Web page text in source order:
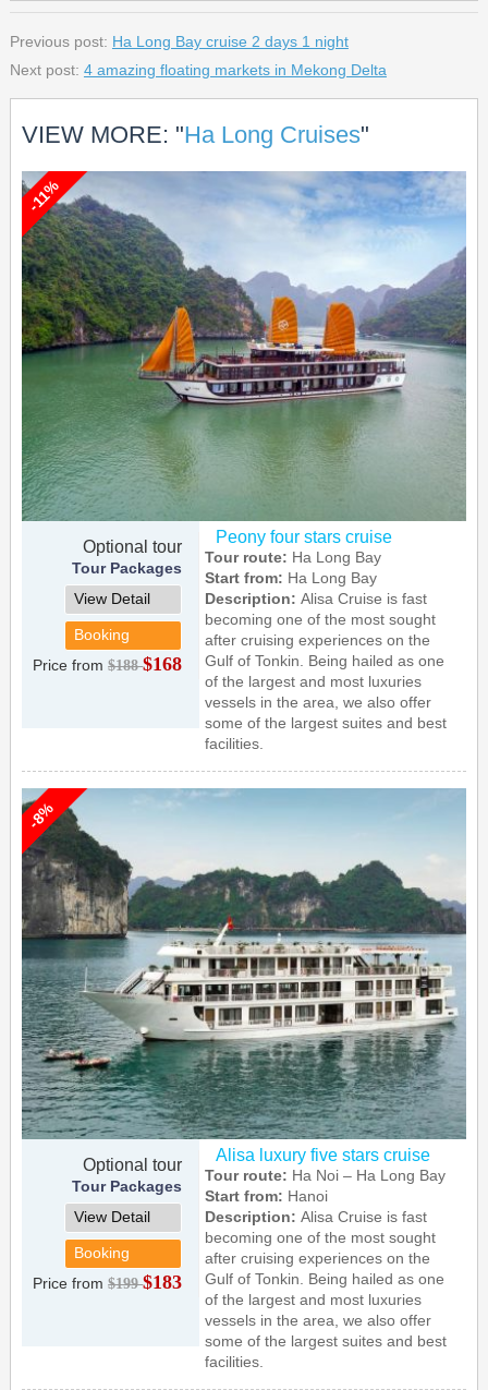
Previous post: Ha Long Bay cruise 2 days 1 night
Next post: 4 amazing floating markets in Mekong Delta
VIEW MORE: "Ha Long Cruises"
-11%
Optional tour
Tour Packages
View Detail
Booking
Price from$188$168
Peony four stars cruise
Tour route: Ha Long Bay
Start from: Ha Long Bay
Description:Alisa Cruise is fast
becoming one of the most sought
after cruising experiences on the
Gulf of Tonkin. Being hailed as one
of the largest and most luxuries
vessels in the area, we also offer
some of the largest suites and best
facilities.
-8%
Optional tour
Tour Packages
View Detail
Booking
Price from$199$183
Alisa luxury five stars cruise
Tour route: Ha Noi – Ha Long Bay
Start from: Hanoi
Description:Alisa Cruise is fast
becoming one of the most sought
after cruising experiences on the
Gulf of Tonkin. Being hailed as one
of the largest and most luxuries
vessels in the area, we also offer
some of the largest suites and best
facilities.